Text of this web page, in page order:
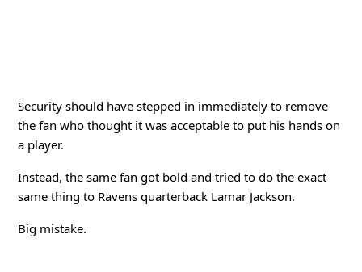
Security should have stepped in immediately to remove
the fan who thought it was acceptable to put his hands on
a player.
Instead, the same fan got bold and tried to do the exact
same thing to Ravens quarterback Lamar Jackson.
Big mistake.